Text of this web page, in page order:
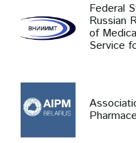
Federal
Russian
of
Service